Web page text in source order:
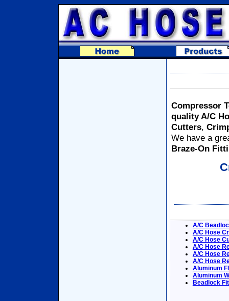
Compressor
quality A/C
Cutters,
We have a
Braze-On
A/C
A/C Hose
A/C Hose
A/C Hose
A/C Hose
A/C Hose
Aluminum
Aluminum
Beadlock